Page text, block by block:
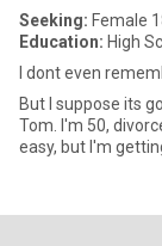
Seeking: Female
Education: High
I dont even
But I suppose its
Tom. I'm 50,
easy, but I'm